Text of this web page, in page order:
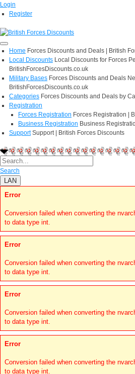
Login
Register
Home Forces Discounts and Deals | British
Local Discounts Local Discounts for Forces
BritishForcesDiscounts.co.uk
Military Bases Forces Discounts and Deals
BritishForcesDiscounts.co.uk
Categories Forces Discounts and Deals by
Registration
Forces Registration Forces Registration |
Business Registration Business
Support Support | British Forces Discounts
Search
LAN
Error
Conversion failed when converting the
to data type int.
Error
Conversion failed when converting the
to data type int.
Error
Conversion failed when converting the
to data type int.
Error
Conversion failed when converting the
to data type int.